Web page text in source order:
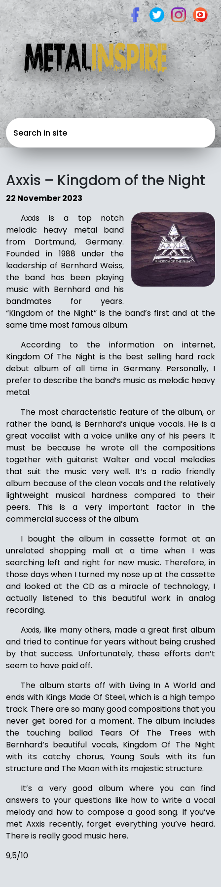
Axxis – Kingdom of the Night
22 November 2023
Axxis is a top notch
melodic heavy metal band
from Dortmund, Germany.
Founded in 1988 under the
leadership of Bernhard Weiss,
the band has been playing
music with Bernhard and his
bandmates for years.
“Kingdom of the Night” is the band’s first and at the
same time most famous album.
According to the information on internet,
Kingdom Of The Night is the best selling hard rock
debut album of all time in Germany. Personally, I
prefer to describe the band’s music as melodic heavy
metal.
The most characteristic feature of the album, or
rather the band, is Bernhard’s unique vocals. He is a
great vocalist with a voice unlike any of his peers. It
must be because he wrote all the compositions
together with guitarist Walter and vocal melodies
that suit the music very well. It’s a radio friendly
album because of the clean vocals and the relatively
lightweight musical hardness compared to their
peers. This is a very important factor in the
commercial success of the album.
I bought the album in cassette format at an
unrelated shopping mall at a time when I was
searching left and right for new music. Therefore, in
those days when I turned my nose up at the cassette
and looked at the CD as a miracle of technology, I
actually listened to this beautiful work in analog
recording.
Axxis, like many others, made a great first album
and tried to continue for years without being crushed
by that success. Unfortunately, these efforts don’t
seem to have paid off.
The album starts off with Living In A World and
ends with Kings Made Of Steel, which is a high tempo
track. There are so many good compositions that you
never get bored for a moment. The album includes
the touching ballad Tears Of The Trees with
Bernhard’s beautiful vocals, Kingdom Of The Night
with its catchy chorus, Young Souls with its fun
structure and The Moon with its majestic structure.
It’s a very good album where you can find
answers to your questions like how to write a vocal
melody and how to compose a good song. If you’ve
met Axxis recently, forget everything you’ve heard.
There is really good music here.
9,5/10